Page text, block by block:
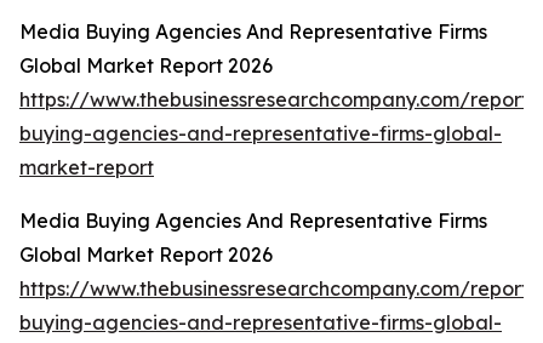
Media Buying Agencies And Representative Firms
Global Market Report 2026
https://www.thebusinessresearchcompany.com/
buying-agencies-and-representative-firms-global-
market-report
Media Buying Agencies And Representative Firms
Global Market Report 2026
https://www.thebusinessresearchcompany.com/
buying-agencies-and-representative-firms-global-